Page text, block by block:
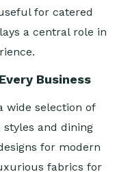
for catered
a central role in
Business
wide selection of
and dining
for modern
fabrics for